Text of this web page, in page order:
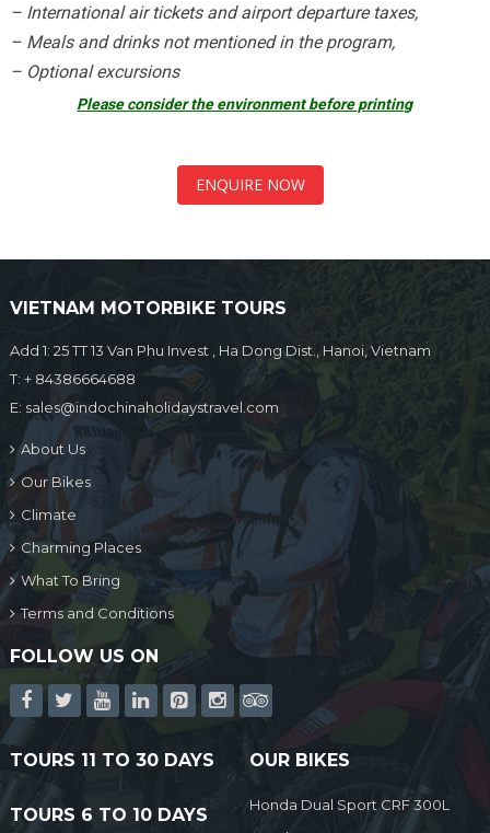
– International air tickets and airport departure taxes,
– Meals and drinks not mentioned in the program,
– Optional excursions
Please consider the environment before printing
ENQUIRE NOW
VIETNAM MOTORBIKE TOURS
Add 1: 25 TT 13 Van Phu Invest , Ha Dong Dist., Hanoi, Vietnam
T: + 84386664688
E: sales@indochinaholidaystravel.com
About Us
Our Bikes
Climate
Charming Places
What To Bring
Terms and Conditions
FOLLOW US ON
TOURS 11 TO 30 DAYS
TOURS 6 TO 10 DAYS
OUR BIKES
Honda Dual Sport CRF 300L